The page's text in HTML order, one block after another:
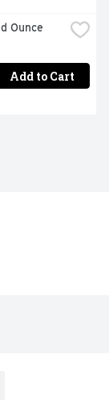
Ounce
Add to Cart